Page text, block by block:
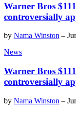
Warner Bros
controversially
by Nama Winston –
News
Warner Bros
controversially
by Nama Winston –